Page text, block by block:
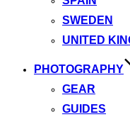
SWEDEN
UNITED
PHOTOGRAPHY
GEAR
GUIDES